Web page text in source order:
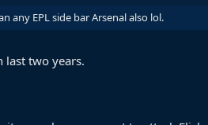
any EPL side bar Arsenal also lol.
last two years.